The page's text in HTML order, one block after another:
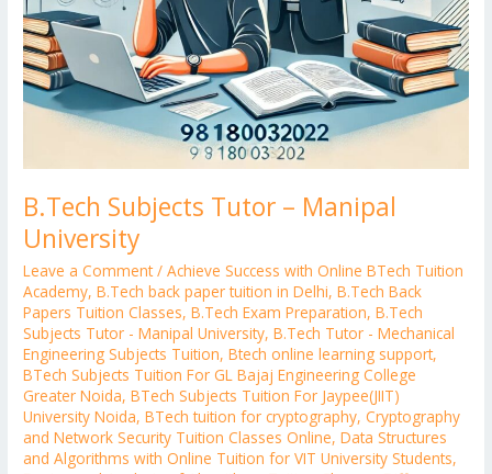
B.Tech Subjects Tutor – Manipal
University
Leave a Comment /Achieve Success with Online BTech Tuition
Academy,B.Tech back paper tuition in Delhi,B.Tech Back
Papers Tuition Classes,B.Tech Exam Preparation,B.Tech
Subjects Tutor - Manipal University,B.Tech Tutor - Mechanical
Engineering Subjects Tuition,Btech online learning support,
BTech Subjects Tuition For GL Bajaj Engineering College
Greater Noida,BTech Subjects Tuition For Jaypee(JIIT)
University Noida,BTech tuition for cryptography,Cryptography
and Network Security Tuition Classes Online,Data Structures
and Algorithms with Online Tuition for VIT University Students,